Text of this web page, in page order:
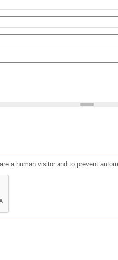
a human visitor and to prevent